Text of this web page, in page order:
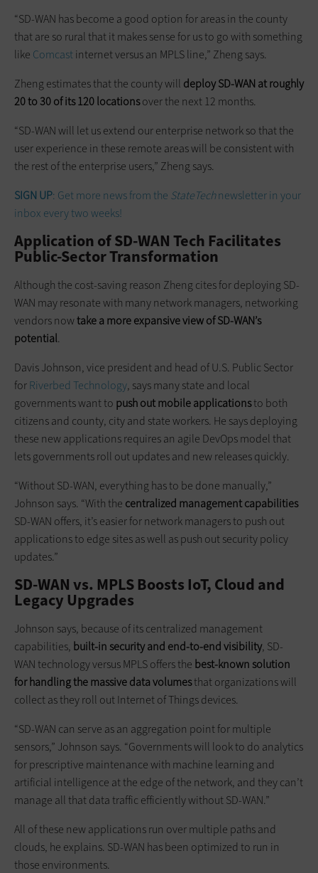
“SD-WAN has become a good option for areas in the county
that are so rural that it makes sense for us to go with something
like Comcastinternet versus an MPLS line,” Zheng says.
Zheng estimates that the county will deploy SD-WAN at roughly
20 to 30 of its 120 locationsover the next 12 months.
“SD-WAN will let us extend our enterprise network so that the
user experience in these remote areas will be consistent with
the rest of the enterprise users,” Zheng says.
SIGN UP: Get more news from the StateTechnewsletter in your
inbox every two weeks!
Application of SD-WAN Tech Facilitates
Public-Sector Transformation
Although the cost-saving reason Zheng cites for deploying SD-
WAN may resonate with many network managers, networking
vendors nowtake a more expansive view of SD-WAN’s
potential.
Davis Johnson, vice president and head of U.S. Public Sector
forRiverbed Technology, says many state and local
governments want to push out mobile applicationsto both
citizens and county, city and state workers. He says deploying
these new applications requires an agile DevOps model that
lets governments roll out updates and new releases quickly.
“Without SD-WAN, everything has to be done manually,”
Johnson says. “With the centralized managementcapabilities
SD-WAN offers, it’s easier for network managers to push out
applications to edge sites as well as push out security policy
updates.”
SD-WAN vs. MPLS Boosts IoT, Cloud and
Legacy Upgrades
Johnson says, because of its centralized management
capabilities, built-in security and end-to-end visibility, SD-
WAN technology versus MPLS offers the best-known solution
for handling the massive data volumesthat organizations will
collect as they roll out Internet of Things devices.
“SD-WAN can serve as an aggregation point for multiple
sensors,” Johnson says. “Governments will look to do analytics
for prescriptive maintenance with machine learning and
artificial intelligence at the edge of the network, and they can’t
manage all that data traffic efficiently without SD-WAN.”
All of these new applications run over multiple paths and
clouds, he explains. SD-WAN has been optimized to run in
those environments.